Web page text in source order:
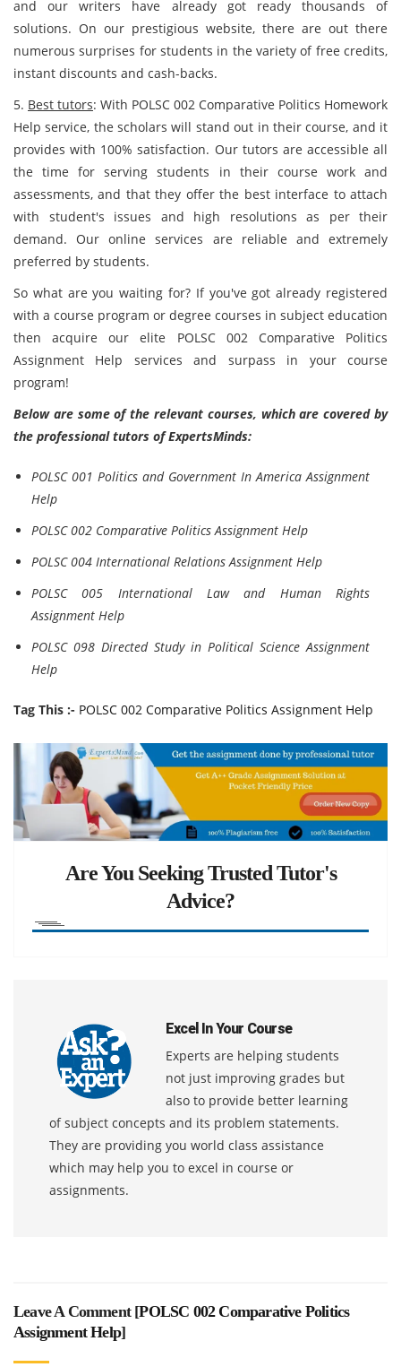
and our writers have already got ready thousands of
solutions. On our prestigious website, there are out there
numerous surprises for students in the variety of free credits,
instant discounts and cash-backs.
5. Best tutors: With POLSC 002 Comparative Politics Homework
Help service, the scholars will stand out in their course, and it
provides with 100% satisfaction. Our tutors are accessible all
the time for serving students in their course work and
assessments, and that they offer the best interface to attach
with student's issues and high resolutions as per their
demand. Our online services are reliable and extremely
preferred by students.
So what are you waiting for? If you've got already registered
with a course program or degree courses in subject education
then acquire our elite POLSC 002 Comparative Politics
Assignment Help services and surpass in your course
program!
Below are some of the relevant courses, which are covered by
the professional tutors of ExpertsMinds:
POLSC 001 Politics and Government In America Assignment
Help
POLSC 002 Comparative Politics Assignment Help
POLSC 004 International Relations Assignment Help
POLSC 005 International Law and Human Rights
Assignment Help
POLSC 098 Directed Study in Political Science Assignment
Help
Tag This :- POLSC 002 Comparative Politics Assignment Help
Are You Seeking Trusted Tutor's
Advice?
Excel In Your Course
Experts are helping students
not just improving grades but
also to provide better learning
of subject concepts and its problem statements.
They are providing you world class assistance
which may help you to excel in course or
assignments.
Leave A Comment [POLSC 002 Comparative Politics
Assignment Help]